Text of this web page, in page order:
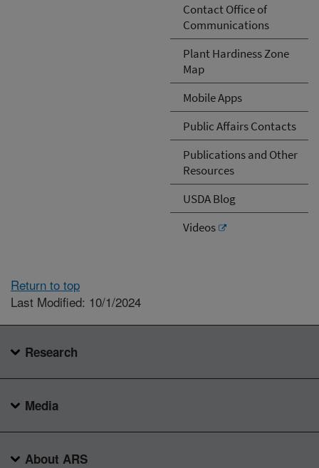
Contact Office of
Communications
Plant Hardiness Zone
Map
Mobile Apps
Public Affairs Contacts
Publications and Other
Resources
USDA Blog
Videos
Return to top
Last Modified: 10/1/2024
Research
Media
About ARS